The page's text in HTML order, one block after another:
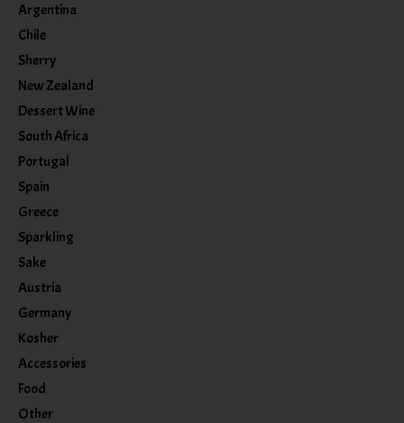
Argentina
Chile
Sherry
New Zealand
Dessert Wine
South Africa
Portugal
Spain
Greece
Sparkling
Sake
Austria
Germany
Kosher
Accessories
Food
Other